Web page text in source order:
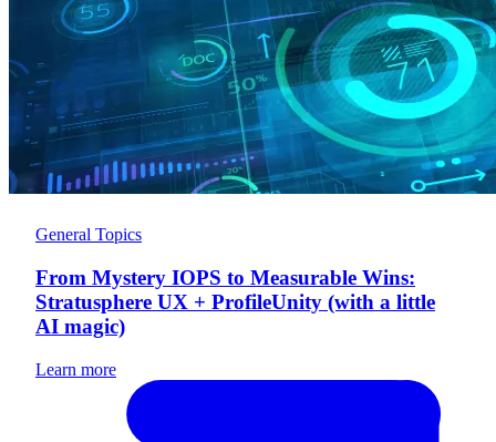
General Topics
From Mystery IOPS to Measurable Wins:
Stratusphere UX + ProfileUnity (with a little
AI magic)
Learn more